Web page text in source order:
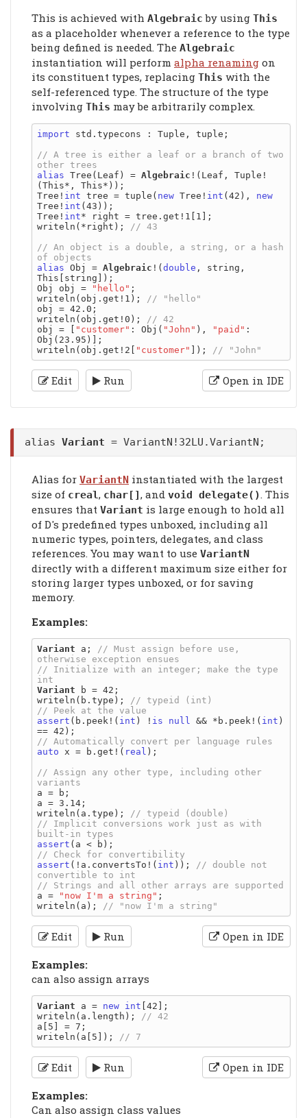
This is achieved with Algebraic by using This
as a placeholder whenever a reference to the type
being defined is needed. The Algebraic
instantiation will perform alpha renaming on
its constituent types, replacing This with the
self-referenced type. The structure of the type
involving This may be arbitrarily complex.
import std.typecons : Tuple, tuple;
// A tree is either a leaf or a branch of two
alias Tree(Leaf) = Algebraic !(Leaf, Tuple!
(This*, This*));
Tree! int tree = tuple( new Tree! int (42), new
Tree! int (43));
Tree! int* right = tree.get!1[1];
writeln(*right);
// An object is a double, a string, or a hash
alias Obj = Algebraic !( double , string,
This[string]);
Obj obj =
"hello" ;
writeln(obj.get!1);
obj = 42.0;
writeln(obj.get!0);
obj = [
"customer" : Obj( "John" ), "paid" :
Obj(23.95)];
writeln(obj.get!2[
"customer" ]);
Edit Run Open in IDE
alias Variant = VariantN!32LU.VariantN;
Alias for VariantN instantiated with the largest
size of creal, char[], and void delegate(). This
ensures that Variant is large enough to hold all
of D's predefined types unboxed, including all
numeric types, pointers, delegates, and class
references. You may want to use VariantN
directly with a different maximum size either for
storing larger types unboxed, or for saving
memory.
Examples:
Variant a;
// Must assign before use,
// Initialize with an integer; make the type
Variant b = 42;
writeln(b.type);
assert (b.peek!( int ) ! is null && *b.peek!( int )
auto x = b.get!( real );
// Assign any other type, including other
a = b;
a = 3.14;
writeln(a.type);
// Implicit conversions work just as with
assert
assert (!a.convertsTo!( int ));
// double not
a =
"now I'm a string" ;
writeln(a);
Edit Run Open in IDE
Examples:
can also assign arrays
Variant a = new int [42];
writeln(a.length);
a[5] = 7;
writeln(a[5]);
Edit Run Open in IDE
Examples:
Can also assign class values